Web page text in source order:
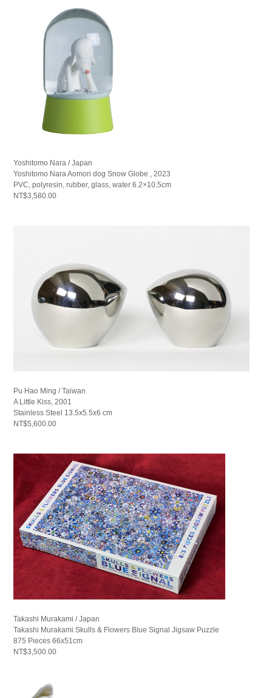
Yoshitomo Nara / Japan
Yoshitomo Nara Aomori dog Snow Globe , 2023
PVC, polyresin, rubber, glass, water 6.2×10.5cm
NT$3,580.00
Pu Hao Ming / Taiwan
A Little Kiss, 2001
Stainless Steel 13.5x5.5x6 cm
NT$5,600.00
Takashi Murakami / Japan
Takashi Murakami Skulls & Flowers Blue Signal Jigsaw Puzzle
875 Pieces 66x51cm
NT$3,500.00